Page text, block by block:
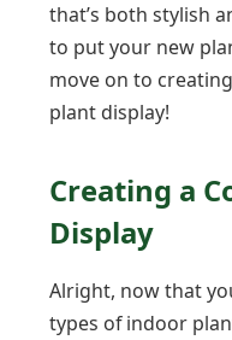
that’s both stylish
to put your new
move on to
plant display!
Creating a
Display
Alright, now that
types of indoor